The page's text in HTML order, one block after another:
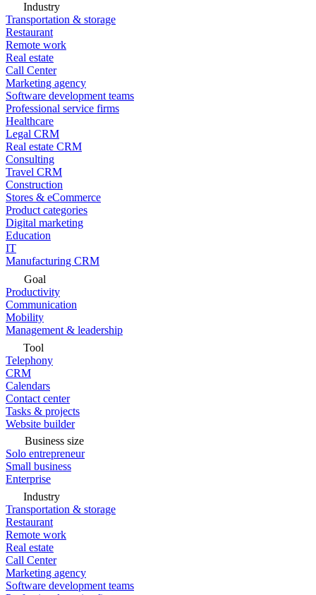
Industry
Transportation & storage
Restaurant
Remote work
Real estate
Call Center
Marketing agency
Software development teams
Professional service firms
Healthcare
Legal CRM
Real estate CRM
Consulting
Travel CRM
Construction
Stores & eCommerce
Product categories
Digital marketing
Education
IT
Manufacturing CRM
Goal
Productivity
Communication
Mobility
Management & leadership
Tool
Telephony
CRM
Calendars
Contact center
Tasks & projects
Website builder
Business size
Solo entrepreneur
Small business
Enterprise
Industry
Transportation & storage
Restaurant
Remote work
Real estate
Call Center
Marketing agency
Software development teams